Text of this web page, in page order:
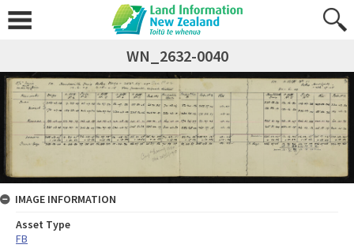
WN_2632-0040
IMAGE INFORMATION
Asset Type
FB